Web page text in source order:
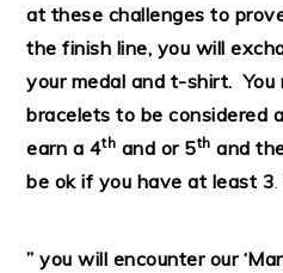
at these challenges to
the finish line, you will
your medal and t-shirt.You
bracelets to be considered
earn a 4th and or 5th and
be ok if you have at least 3
” you will encounter our